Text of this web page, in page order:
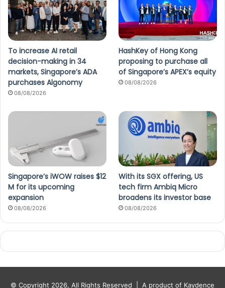
To increase AI retail
decision-making in 34
markets, Singapore’s ADA
purchases Algonomy
08/08/2026
HashKey of Hong Kong
proposing to purchase all
of Singapore’s APEX’s equity
08/08/2026
Singapore’s iWOW raises $12
M for its upcoming
expansion
08/08/2026
With its SGX offering, US
tech firm Ambiq Micro
broadens its investor base
08/08/2026
© Copyright 2026, All Rights Reserved | A product of Kaydence